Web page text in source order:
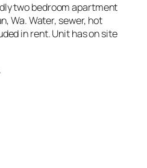
two bedroom apartment
Wa. Water, sewer, hot
in rent. Unit has on site